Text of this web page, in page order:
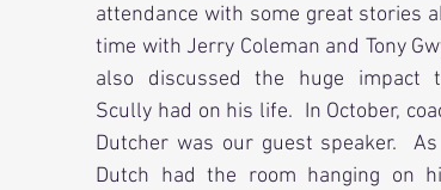
attendance with some great stories
time with Jerry Coleman and Tony
also discussed the huge impact
Scully had on his life.  In October,
Dutcher was our guest speaker.
Dutch had the room hanging on